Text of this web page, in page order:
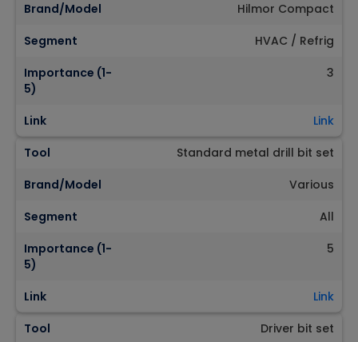
Brand/Model
Hilmor Compact
Segment
HVAC / Refrig
Importance (1-
5)
3
Link
Link
Tool
Standard metal drill bit set
Brand/Model
Various
Segment
All
Importance (1-
5)
5
Link
Link
Tool
Driver bit set